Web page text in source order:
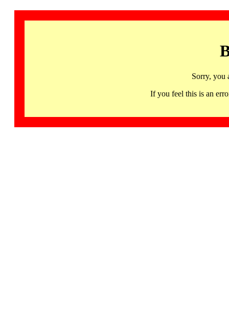
Sorry, you
If you feel this is an